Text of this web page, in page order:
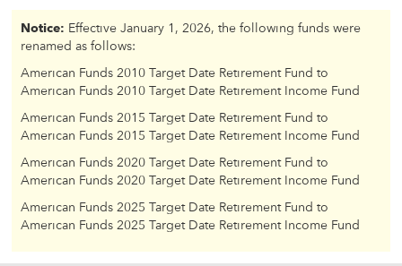
Notice: Effective January 1, 2026, the following funds were
renamed as follows:
American Funds 2010 Target Date Retirement Fund to
American Funds 2010 Target Date Retirement Income Fund
American Funds 2015 Target Date Retirement Fund to
American Funds 2015 Target Date Retirement Income Fund
American Funds 2020 Target Date Retirement Fund to
American Funds 2020 Target Date Retirement Income Fund
American Funds 2025 Target Date Retirement Fund to
American Funds 2025 Target Date Retirement Income Fund